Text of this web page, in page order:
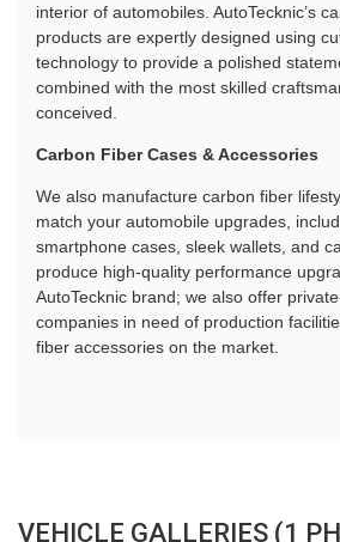
interior of automobiles. AutoTecknic’s
products are expertly designed using
technology to provide a polished
combined with the most skilled
conceived.
Carbon Fiber Cases & Accessories
We also manufacture carbon fiber
match your automobile upgrades,
smartphone cases, sleek wallets, and
produce high-quality performance
AutoTecknic brand; we also offer
companies in need of production
fiber accessories on the market.
VEHICLE GALLERIES (1